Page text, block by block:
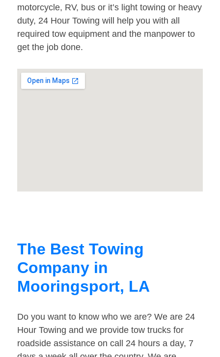
motorcycle, RV, bus or it’s light towing or heavy
duty, 24 Hour Towing will help you with all
required tow equipment and the manpower to
get the job done.
The Best Towing
Company in
Mooringsport, LA
Do you want to know who we are? We are 24
Hour Towing and we provide tow trucks for
roadside assistance on call 24 hours a day, 7